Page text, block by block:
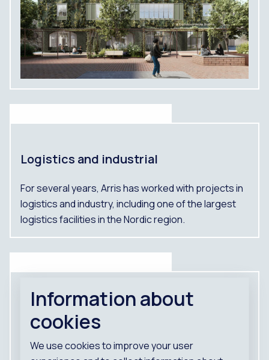
Logistics and industrial
For several years, Arris has worked with projects in
logistics and industry, including one of the largest
logistics facilities in the Nordic region.
DLS Bålsta
Information about
cookies
We use cookies to improve your user